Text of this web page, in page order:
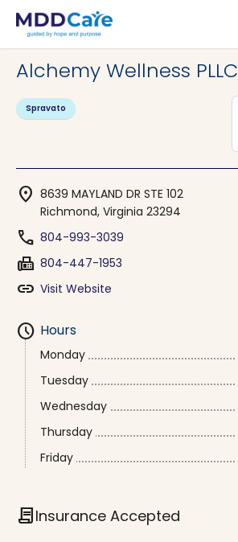
MDD Care>Clinics>
Alchemy Wellness PLLC
Spravato
location_on 8639 MAYLAND DR STE 102
Richmond, Virginia 23294
phone 804-993-3039
fax 804-447-1953
link Visit Website
schedule Hours
Monday
Tuesday
Wednesday
Thursday
Friday
contractInsurance Accepted